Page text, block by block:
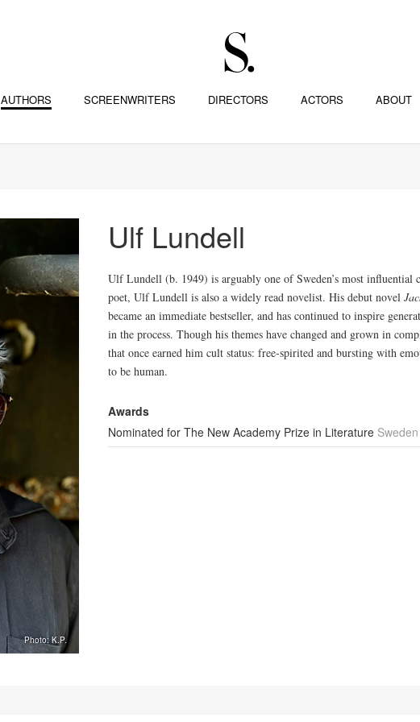
AUTHORS SCREENWRITERS DIRECTORS ACTORS ABOUT
Photo: K.P.
Ulf Lundell
Ulf Lundell (b. 1949) is arguably one of Sweden’s most
poet, Ulf Lundell is also a widely read novelist. His debut novel
became an immediate bestseller, and has continued to inspire
in the process. Though his themes have changed and grown in
that once earned him cult status: free-spirited and bursting with
to be human.
Awards
Nominated for The New Academy Prize in Literature Sweden